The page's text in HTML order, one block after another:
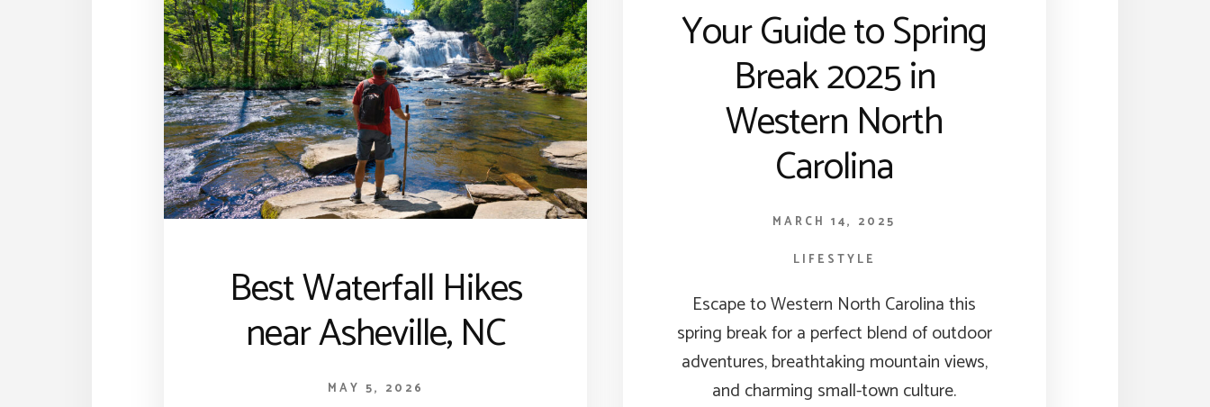
Best Waterfall Hikes
near Asheville, NC
MAY 5, 2026
Your Guide to Spring
Break 2025 in
Western North
Carolina
MARCH 14, 2025
LIFESTYLE
Escape to Western North Carolina this
spring break for a perfect blend of outdoor
adventures, breathtaking mountain views,
and charming small-town culture.